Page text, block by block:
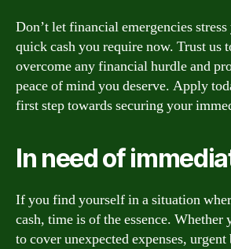
Don’t let financial emergencies
quick cash you require now. Trust us
overcome any financial hurdle and
peace of mind you deserve. Apply
first step towards securing your
In need of
If you find yourself in a situation
cash, time is of the essence. Whether
to cover unexpected expenses,